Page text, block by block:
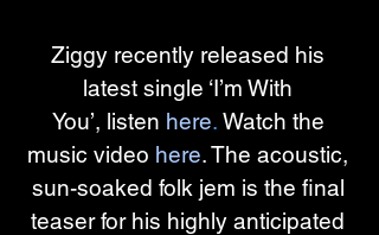
Ziggy recently released his
latest single ‘I’m With
You’, listen here. Watch the
music video here. The acoustic,
sun-soaked folk jem is the final
teaser for his highly anticipated